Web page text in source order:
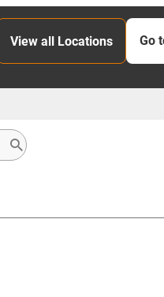
View all Locations Go